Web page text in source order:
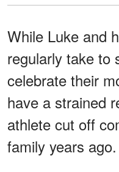
While Luke and
regularly take to
celebrate their
have a strained
athlete cut off
family years ago.